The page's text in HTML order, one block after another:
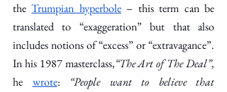
the Trumpian hyperbole – this term can be
translated to “exaggeration” but that also
includes notions of “excess” or “extravagance”.
In his 1987 masterclass,“The Art of The Deal”,
he wrote: “People want to believe that